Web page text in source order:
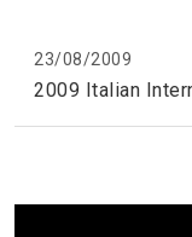
23/08/2009
2009 Italian